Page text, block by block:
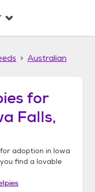
Australian
for
Falls,
for adoption in Iowa
find a lovable